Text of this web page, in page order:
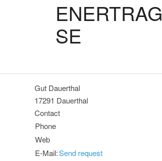
ENERTRAG
SE
Gut Dauerthal
17291 Dauerthal
Contact
Phone
Web
E-Mail:Send request